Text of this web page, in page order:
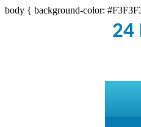
body { background-color:
24